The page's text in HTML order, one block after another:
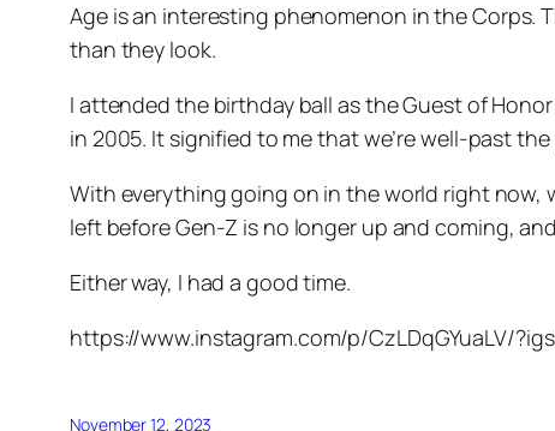
Age is an interesting phenomenon in the Corps.
than they look.
I attended the birthday ball as the Guest of
in 2005. It signified to me that we’re well-past
With everything going on in the world right now,
left before Gen-Z is no longer up and coming, and
Either way, I had a good time.
https://www.instagram.com/p/CzLDqGYuaLV/
November 12, 2023